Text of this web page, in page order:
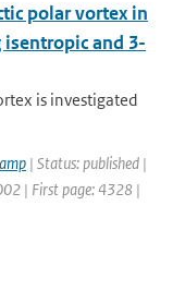
polar vortex in
and 3-
is investigated
| Status: published |
| First page: 4328 |